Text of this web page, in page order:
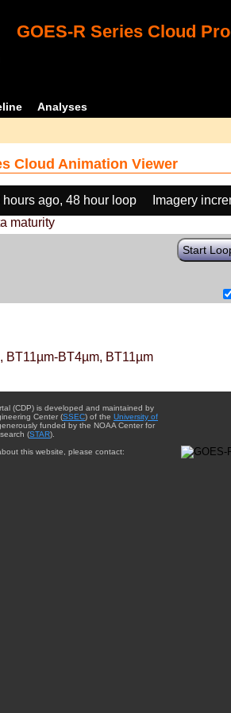
GOES-R Series Cloud
Analyses
Cloud Animation Viewer
hours ago, 48 hour loop Imagery
maturity
Start
BT11µm-BT4µm, BT11µm
(CDP) is developed and maintained by
Center (SSEC) of the University of
funded by the NOAA Center for
(STAR).
this website, please contact: